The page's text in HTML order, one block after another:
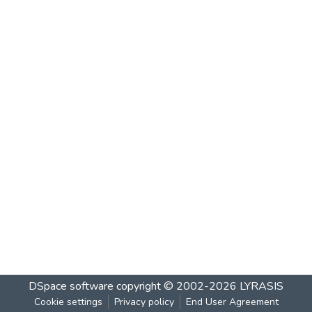
DSpace software copyright © 2002-2026 LYRASIS
Cookie settings Privacy policy End User Agreement